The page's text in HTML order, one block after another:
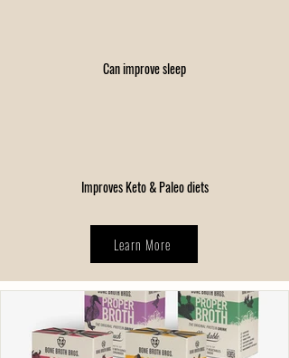
Can improve sleep
Improves Keto & Paleo diets
Learn More